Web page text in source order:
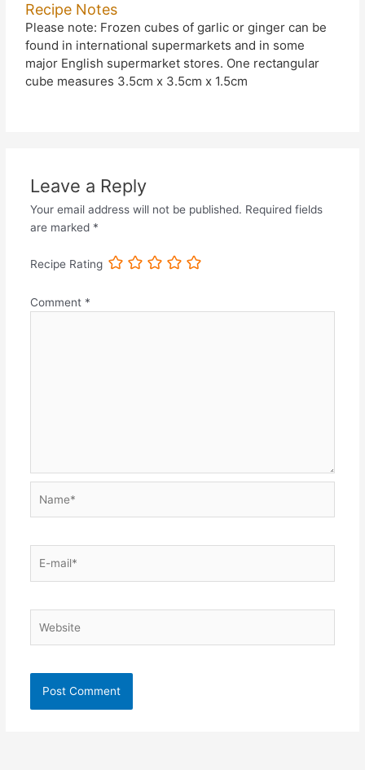
Recipe Notes
Please note: Frozen cubes of garlic or ginger can be
found in international supermarkets and in some
major English supermarket stores. One rectangular
cube measures 3.5cm x 3.5cm x 1.5cm
Leave a Reply
Your email address will not be published. Required fields
are marked *
Recipe Rating
Comment *
mail*